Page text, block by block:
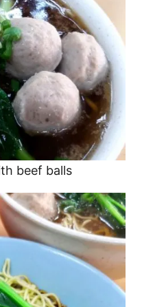
beef balls